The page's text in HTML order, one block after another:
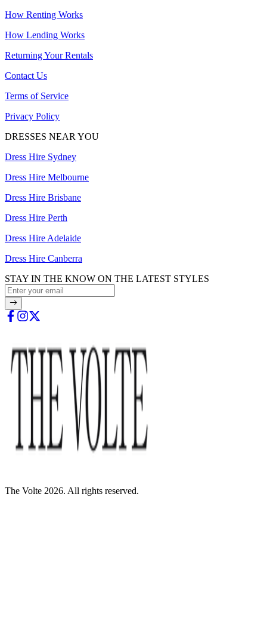
How Renting Works
How Lending Works
Returning Your Rentals
Contact Us
Terms of Service
Privacy Policy
DRESSES NEAR YOU
Dress Hire Sydney
Dress Hire Melbourne
Dress Hire Brisbane
Dress Hire Perth
Dress Hire Adelaide
Dress Hire Canberra
STAY IN THE KNOW ON THE LATEST STYLES
The Volte 2026. All rights reserved.